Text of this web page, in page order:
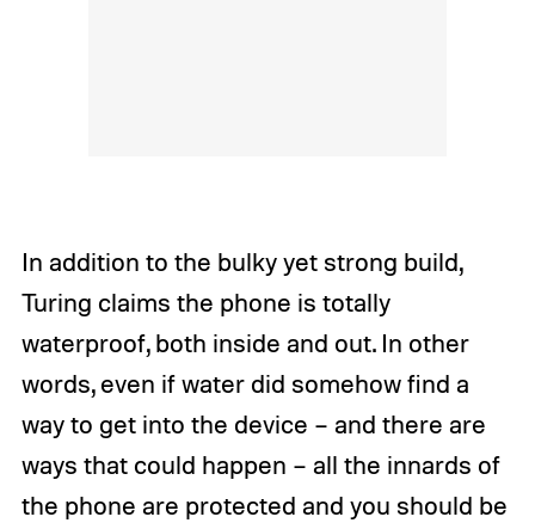
In addition to the bulky yet strong build,
Turing claims the phone is totally
waterproof, both inside and out. In other
words, even if water did somehow find a
way to get into the device – and there are
ways that could happen – all the innards of
the phone are protected and you should be